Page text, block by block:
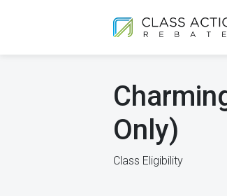
Only)
Class Eligibility